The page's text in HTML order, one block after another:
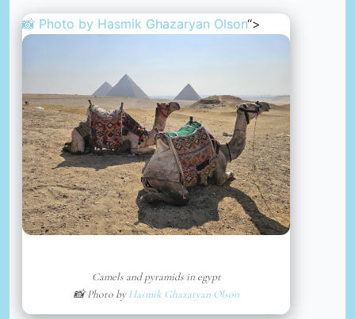
📸 Photo by Hasmik Ghazaryan Olson“>
Camels and pyramids in egypt
📸 Photo byHasmik Ghazaryan Olson